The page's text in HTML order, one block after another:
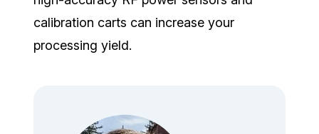
calibration carts can increase your
processing yield.